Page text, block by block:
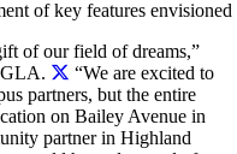
of key features
of our field of dreams,”
“We are excited to
partners, but the entire
on Bailey Avenue in
partner in Highland